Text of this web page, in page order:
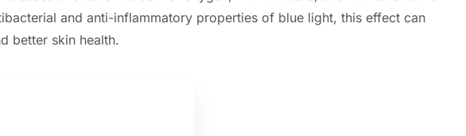
and anti-inflammatory properties of blue light, this effect can
better skin health.